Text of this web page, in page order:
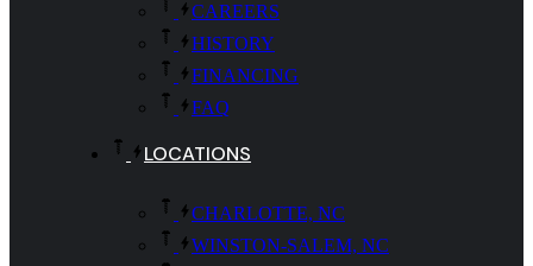
CAREERS
HISTORY
FINANCING
FAQ
LOCATIONS
CHARLOTTE, NC
WINSTON-SALEM, NC